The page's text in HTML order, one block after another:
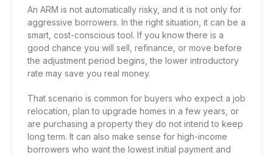
An ARM is not automatically risky, and it is not only for
aggressive borrowers. In the right situation, it can be a
smart, cost-conscious tool. If you know there is a
good chance you will sell, refinance, or move before
the adjustment period begins, the lower introductory
rate may save you real money.
That scenario is common for buyers who expect a job
relocation, plan to upgrade homes in a few years, or
are purchasing a property they do not intend to keep
long term. It can also make sense for high-income
borrowers who want the lowest initial payment and